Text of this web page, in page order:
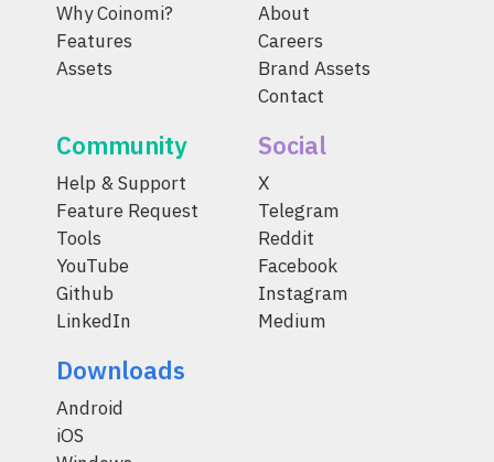
Why Coinomi?
Features
Assets
About
Careers
Brand Assets
Contact
Community
Help & Support
Feature Request
Tools
YouTube
Github
LinkedIn
Social
X
Telegram
Reddit
Facebook
Instagram
Medium
Downloads
Android
iOS